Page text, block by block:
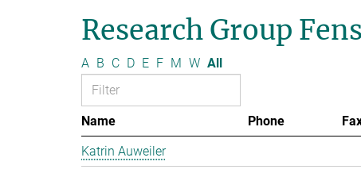
Research Group
A B C D E F M W All
Name Phone
Katrin Auweiler